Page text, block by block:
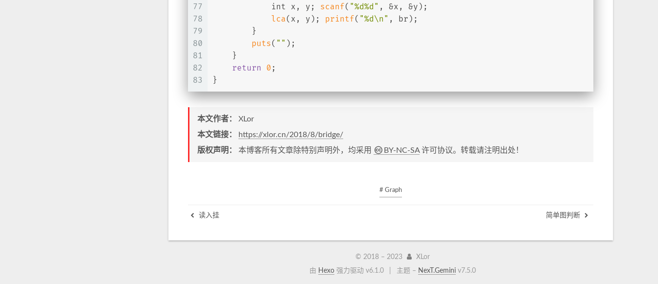
77
78
79
80
81
82
83
int x, y; scanf( "%d%d" , &x, &y);
lca(x, y); printf( "%d\n" , br);
        }
puts ( "" );
    }
return
0 ;
}
本文作者： XLor
本文链接：
https://xlor.cn/2018/8/bridge/
版权声明： 本博客所有文章除特别声明外，均采用 BY-NC-SA许可协议。转载请注明出处！
# Graph
读入挂 简单图判断
© 2018 – 2023
XLor
由 Hexo 强力驱动 v6.1.0 主题 – NexT.Gemini v7.5.0